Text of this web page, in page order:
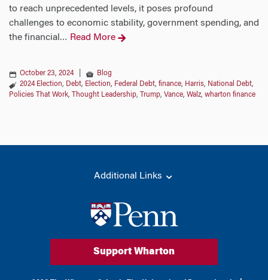
to reach unprecedented levels, it poses profound
challenges to economic stability, government spending, and
the financial … Read More
October 23, 2024
Blog
2024 Election, Debt, Election, Federal Debt, finance, Harris, National Debt,
Policies That Work, Thought Leadership, Trump, Vance, Walz, wharton finance
Additional Links
Support Wharton